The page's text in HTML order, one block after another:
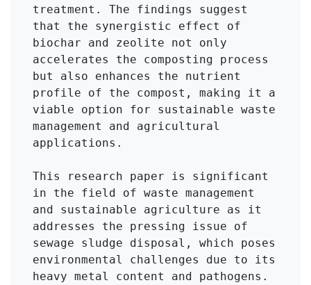
treatment. The findings suggest
that the synergistic effect of
biochar and zeolite not only
accelerates the composting process
but also enhances the nutrient
profile of the compost, making it a
viable option for sustainable waste
management and agricultural
applications.
This research paper is significant
in the field of waste management
and sustainable agriculture as it
addresses the pressing issue of
sewage sludge disposal, which poses
environmental challenges due to its
heavy metal content and pathogens.